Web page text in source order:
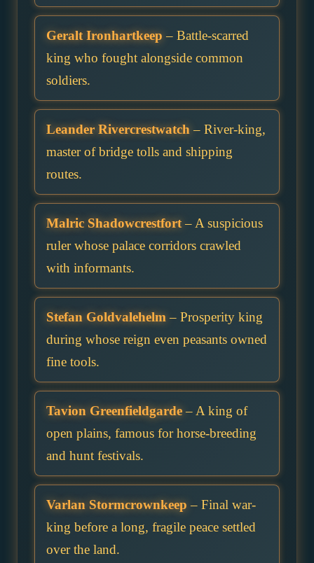
Geralt Ironhartkeep – Battle-scarred
king who fought alongside common
soldiers.
Leander Rivercrestwatch – River-king,
master of bridge tolls and shipping
routes.
Malric Shadowcrestfort– A suspicious
ruler whose palace corridors crawled
with informants.
Stefan Goldvalehelm – Prosperity king
during whose reign even peasants owned
fine tools.
Tavion Greenfieldgarde– A king of
open plains, famous for horse-breeding
and hunt festivals.
Varlan Stormcrownkeep – Final war-
king before a long, fragile peace settled
over the land.